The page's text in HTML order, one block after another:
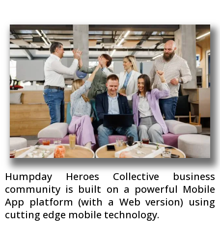
Humpday Heroes Collective business
community is built on a powerful Mobile
App platform (with a Web version) using
cutting edge mobile technology.